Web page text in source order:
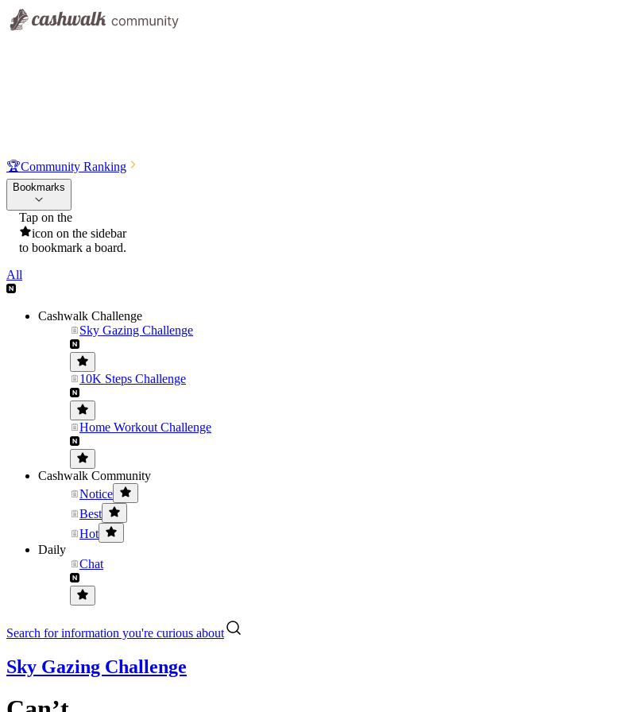
🏆Community Ranking
Bookmarks
Tap on the
icon on the sidebar
to bookmark a board.
All
Cashwalk Challenge
Sky Gazing Challenge
10K Steps Challenge
Home Workout Challenge
Cashwalk Community
Notice
Best
Hot
Daily
Chat
Search for information you're curious about
Sky Gazing Challenge